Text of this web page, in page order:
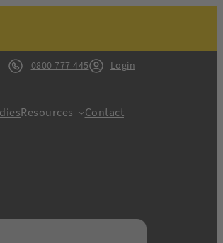
0800 777 445 Login
Resources Contact